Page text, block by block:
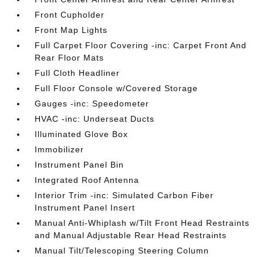
Front Cupholder
Front Map Lights
Full Carpet Floor Covering -inc: Carpet Front And
Rear Floor Mats
Full Cloth Headliner
Full Floor Console w/Covered Storage
Gauges -inc: Speedometer
HVAC -inc: Underseat Ducts
Illuminated Glove Box
Immobilizer
Instrument Panel Bin
Integrated Roof Antenna
Interior Trim -inc: Simulated Carbon Fiber
Instrument Panel Insert
Manual Anti-Whiplash w/Tilt Front Head Restraints
and Manual Adjustable Rear Head Restraints
Manual Tilt/Telescoping Steering Column